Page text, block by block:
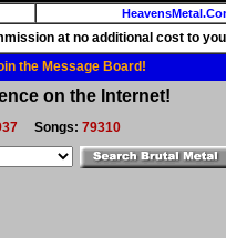
at no additional cost to
the Message Board!
on the Internet!
Songs: 79310